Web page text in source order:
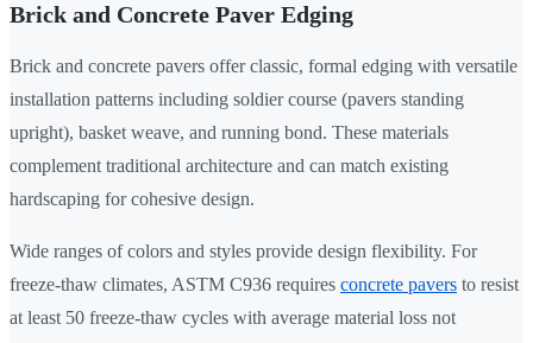
Brick and Concrete Paver Edging
Brick and concrete pavers offer classic, formal edging with versatile
installation patterns including soldier course (pavers standing
upright), basket weave, and running bond. These materials
complement traditional architecture and can match existing
hardscaping for cohesive design.
Wide ranges of colors and styles provide design flexibility. For
freeze-thaw climates, ASTM C936 requires concrete pavers to resist
at least 50 freeze-thaw cycles with average material loss not